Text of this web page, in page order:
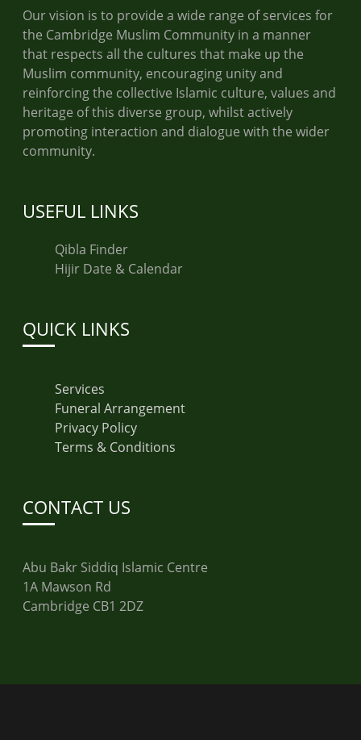
Our vision is to provide a wide range of services for
the Cambridge Muslim Community in a manner
that respects all the cultures that make up the
Muslim community, encouraging unity and
reinforcing the collective Islamic culture, values and
heritage of this diverse group, whilst actively
promoting interaction and dialogue with the wider
community.
USEFUL LINKS
Qibla Finder
Hijir Date & Calendar
QUICK LINKS
Services
Funeral Arrangement
Privacy Policy
Terms & Conditions
CONTACT US
Abu Bakr Siddiq Islamic Centre
1A Mawson Rd
Cambridge CB1 2DZ